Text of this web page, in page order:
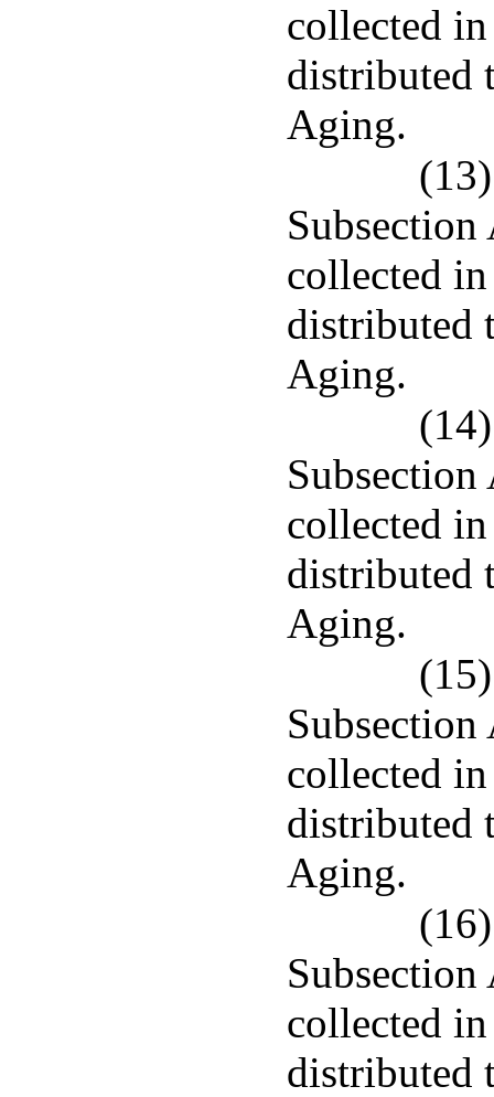
collected
distributed
Aging.
collected
distributed
Aging.
collected
distributed
Aging.
collected
distributed
Aging.
collected
distributed